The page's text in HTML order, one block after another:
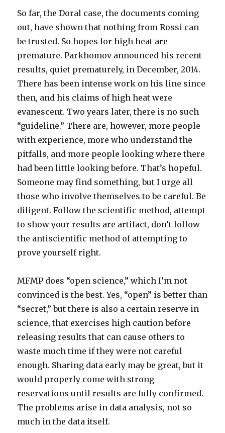
So far, the Doral case, the documents coming
out, have shown that nothing from Rossi can
be trusted. So hopes for high heat are
premature. Parkhomov announced his recent
results, quiet prematurely, in December, 2014.
There has been intense work on his line since
then, and his claims of high heat were
evanescent. Two years later, there is no such
“guideline.” There are, however, more people
with experience, more who understand the
pitfalls, and more people looking where there
had been little looking before. That’s hopeful.
Someone may find something, but I urge all
those who involve themselves to be careful. Be
diligent. Follow the scientific method, attempt
to show your results are artifact, don’t follow
the antiscientific method of attempting to
prove yourself right.
MFMP does “open science,” which I’m not
convinced is the best. Yes, “open” is better than
“secret,” but there is also a certain reserve in
science, that exercises high caution before
releasing results that can cause others to
waste much time if they were not careful
enough. Sharing data early may be great, but it
would properly come with strong
reservations until results are fully confirmed.
The problems arise in data analysis, not so
much in the data itself.